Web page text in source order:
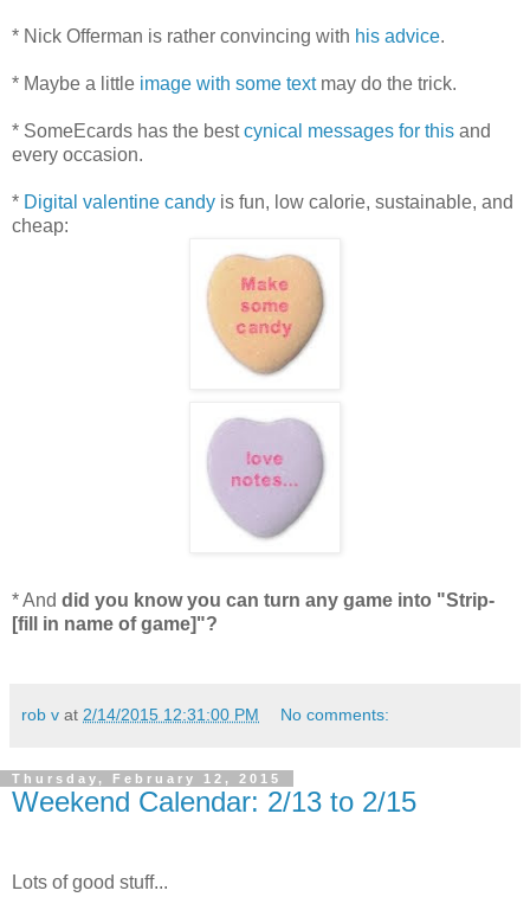
* Nick Offerman is rather convincing with his advice.
* Maybe a little image with some textmay do the trick.
* SomeEcards has the bestcynical messages for this and
every occasion.
* Digital valentine candy is fun, low calorie, sustainable, and
cheap:
* And did you know you can turn any game into "Strip-
[fill in name of game]"?
rob v at 2/14/2015 12:31:00 PM No comments:
Thursday, February 12, 2015
Weekend Calendar: 2/13 to 2/15
Lots of good stuff...